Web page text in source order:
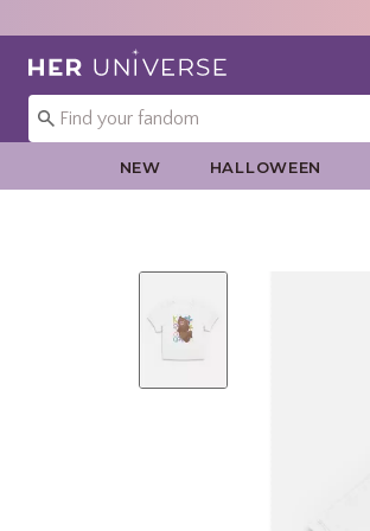
Redirect to Her Universe Home Page
NEW HALLOWEEN